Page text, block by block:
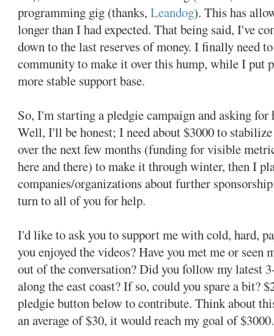
programming gig (thanks,Leandog). This has
longer than I had expected. That being said, I've
down to the last reserves of money. I finally need
community to make it over this hump, while I put
more stable support base.
So, I'm starting a pledgie campaign and asking
Well, I'll be honest; I need about $3000 to
over the next few months (funding for visible
here and there) to make it through winter, then I
companies/organizations about further
turn to all of you for help.
I'd like to ask you to support me with cold, hard,
you enjoyed the videos? Have you met me or seen
out of the conversation? Did you follow my latest
along the east coast? If so, could you spare a bit?
pledgie button below to contribute. Think about
an average of $30, it would reach my goal of $3000.